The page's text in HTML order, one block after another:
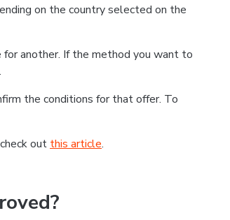
on the country selected on the
for another. If the method you want to
the conditions for that offer. To
out this article.